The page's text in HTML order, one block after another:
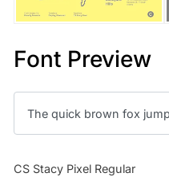
Font Preview
CS Stacy Pixel Regular